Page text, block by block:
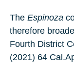
The Espinoza
therefore
Fourth District
(2021) 64